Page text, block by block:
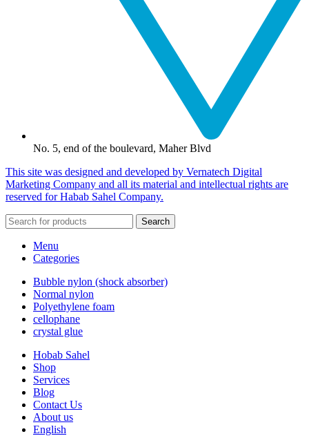
No. 5, end of the boulevard, Maher Blvd
This site was designed and developed by Vernatech Digital
Marketing Company and all its material and intellectual rights are
reserved for Habab Sahel Company.
Search
Menu
Categories
Bubble nylon (shock absorber)
Normal nylon
Polyethylene foam
cellophane
crystal glue
Hobab Sahel
Shop
Services
Blog
Contact Us
About us
English